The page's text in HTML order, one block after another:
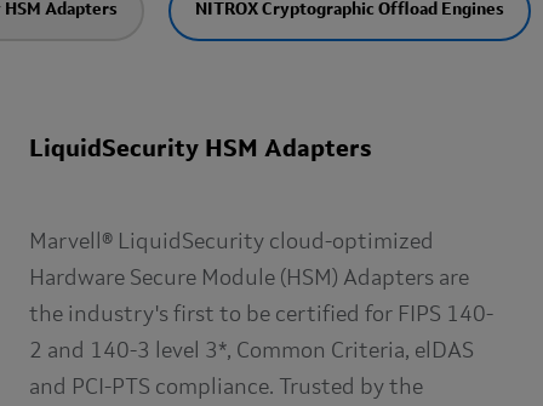
Adapters NITROX Cryptographic Offload Engines
LiquidSecurity HSM Adapters
Marvell® LiquidSecurity cloud-optimized
Hardware Secure Module (HSM) Adapters are
the industry's first to be certified for FIPS 140-
2 and 140-3 level 3*, Common Criteria, elDAS
and PCI-PTS compliance. Trusted by the